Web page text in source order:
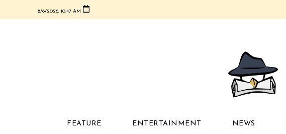
8/6/2026, 10:47 AM
FEATURE ENTERTAINMENT NEWS